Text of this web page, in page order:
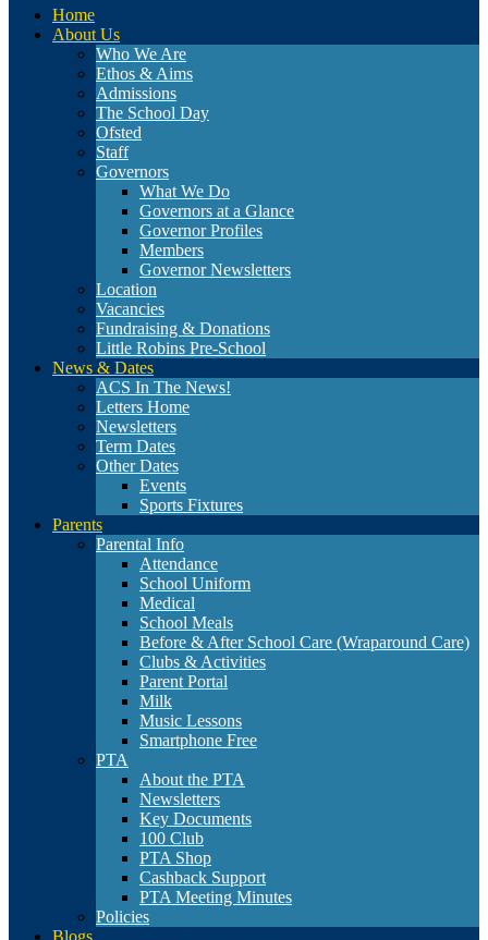
Home
About Us
Who We Are
Ethos & Aims
Admissions
The School Day
Ofsted
Staff
Governors
What We Do
Governors at a Glance
Governor Profiles
Members
Governor Newsletters
Location
Vacancies
Fundraising & Donations
Little Robins Pre-School
News & Dates
ACS In The News!
Letters Home
Newsletters
Term Dates
Other Dates
Events
Sports Fixtures
Parents
Parental Info
Attendance
School Uniform
Medical
School Meals
Before & After School Care (Wraparound Care)
Clubs & Activities
Parent Portal
Milk
Music Lessons
Smartphone Free
PTA
About the PTA
Newsletters
Key Documents
100 Club
PTA Shop
Cashback Support
PTA Meeting Minutes
Policies